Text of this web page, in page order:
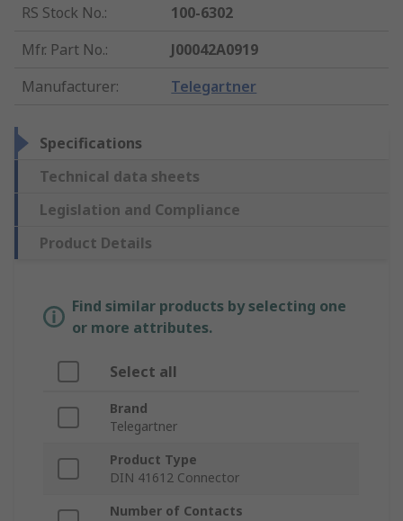
RS Stock No.:
100-6302
Mfr. Part No.:
J00042A0919
Manufacturer: Telegartner
Specifications
Technical data sheets
Legislation and Compliance
Product Details
Find similar products by selecting one
or more attributes.
Select all
Brand
Telegartner
Product Type
DIN 41612 Connector
Number of Contacts